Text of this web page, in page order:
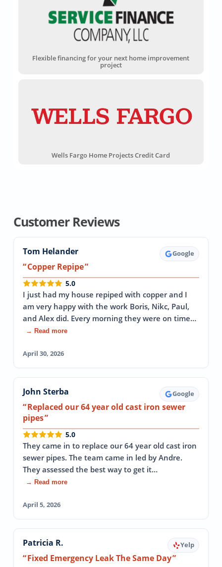
Flexible financing for your next home improvement
project
Wells Fargo Home Projects Credit Card
Customer Reviews
Tom Helander Google
Copper Repipe
5.0
I just had my house repiped with copper and I
am very happy with the work Boris, Nikc, Paul,
and Alex did. Every morning they were on time…
→ Read more
April 30, 2026
John Sterba Google
Replaced our 64 year old cast iron sewer
pipes
5.0
They came in to replace our 64 year old cast iron
sewer pipes. The team came in led by Andre.
They assessed the best way to get it…
→ Read more
April 5, 2026
Patricia R. Yelp
Fixed Emergency Leak The Same Day